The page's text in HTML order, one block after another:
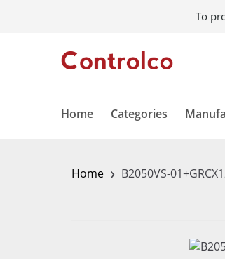
To
Home Categories
Home › B2050VS-